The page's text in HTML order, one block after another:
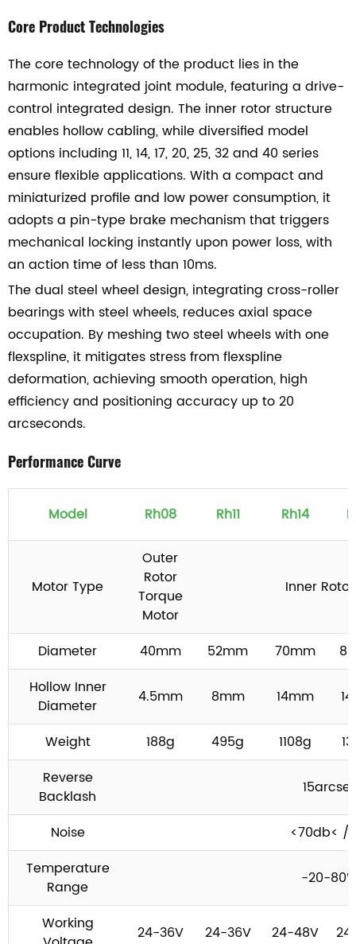
Core Product Technologies
The core technology of the product lies in the
harmonic integrated joint module, featuring a drive-
control integrated design. The inner rotor structure
enables hollow cabling, while diversified model
options including 11, 14, 17, 20, 25, 32 and 40 series
ensure flexible applications. With a compact and
miniaturized profile and low power consumption, it
adopts a pin-type brake mechanism that triggers
mechanical locking instantly upon power loss, with
an action time of less than 10ms.
The dual steel wheel design, integrating cross-roller
bearings with steel wheels, reduces axial space
occupation. By meshing two steel wheels with one
flexspline, it mitigates stress from flexspline
deformation, achieving smooth operation, high
efficiency and positioning accuracy up to 20
arcseconds.
Performance Curve
Model Rh08 Rh11 Rh14
Motor Type
Outer
Rotor
Torque
Motor
Inner
Diameter 40mm 52mm 70mm
Hollow Inner
Diameter
4.5mm 8mm 14mm
Weight 188g 495g 1108g
Reverse
Backlash
Noise
<70db< /
Temperature
Range
-20-
Working
24-36V 24-36V 24-48V